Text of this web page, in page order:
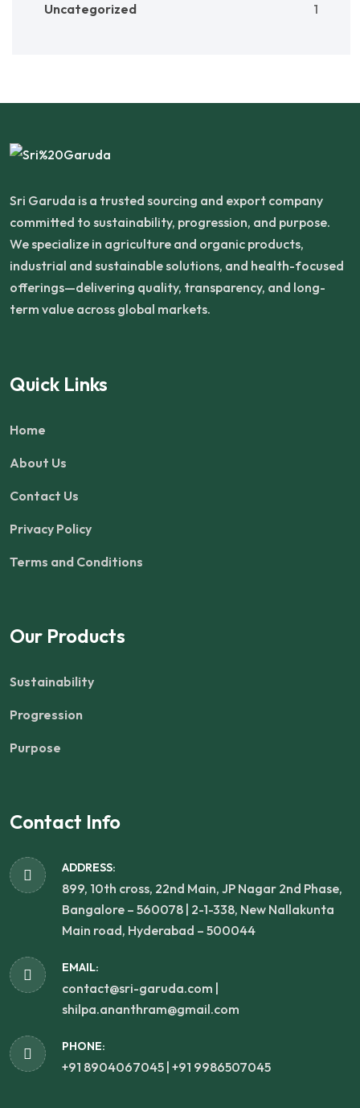
Uncategorized 1
Sri Garuda is a trusted sourcing and export company
committed to sustainability, progression, and purpose.
We specialize in agriculture and organic products,
industrial and sustainable solutions, and health-focused
offerings—delivering quality, transparency, and long-
term value across global markets.
Quick Links
Home
About Us
Contact Us
Privacy Policy
Terms and Conditions
Our Products
Sustainability
Progression
Purpose
Contact Info
ADDRESS:
899, 10th cross, 22nd Main, JP Nagar 2nd Phase,
Bangalore – 560078 | 2-1-338, New Nallakunta
Main road, Hyderabad – 500044
EMAIL:
contact@sri-garuda.com |
shilpa.ananthram@gmail.com
PHONE:
+91 8904067045 | +91 9986507045